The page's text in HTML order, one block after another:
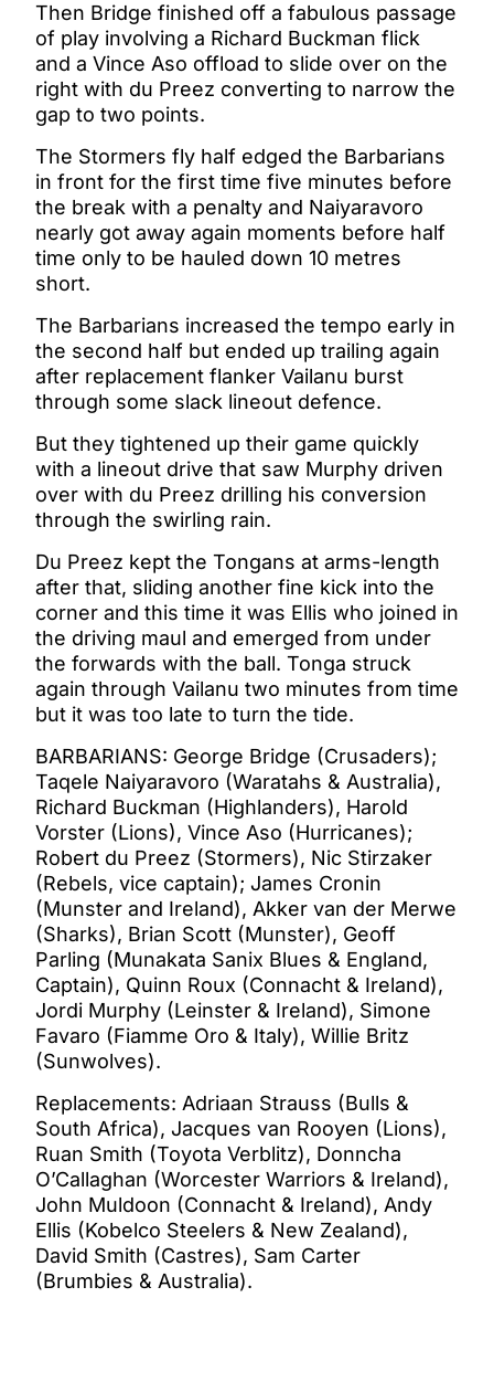
Then Bridge finished off a fabulous passage
of play involving a Richard Buckman flick
and a Vince Aso offload to slide over on the
right with du Preez converting to narrow the
gap to two points.
The Stormers fly half edged the Barbarians
in front for the first time five minutes before
the break with a penalty and Naiyaravoro
nearly got away again moments before half
time only to be hauled down 10 metres
short.
The Barbarians increased the tempo early in
the second half but ended up trailing again
after replacement flanker Vailanu burst
through some slack lineout defence.
But they tightened up their game quickly
with a lineout drive that saw Murphy driven
over with du Preez drilling his conversion
through the swirling rain.
Du Preez kept the Tongans at arms-length
after that, sliding another fine kick into the
corner and this time it was Ellis who joined in
the driving maul and emerged from under
the forwards with the ball. Tonga struck
again through Vailanu two minutes from time
but it was too late to turn the tide.
BARBARIANS: George Bridge (Crusaders);
Taqele Naiyaravoro (Waratahs & Australia),
Richard Buckman (Highlanders), Harold
Vorster (Lions), Vince Aso (Hurricanes);
Robert du Preez (Stormers), Nic Stirzaker
(Rebels, vice captain); James Cronin
(Munster and Ireland), Akker van der Merwe
(Sharks), Brian Scott (Munster), Geoff
Parling (Munakata Sanix Blues & England,
Captain), Quinn Roux (Connacht & Ireland),
Jordi Murphy (Leinster & Ireland), Simone
Favaro (Fiamme Oro & Italy), Willie Britz
(Sunwolves).
Replacements: Adriaan Strauss (Bulls &
South Africa), Jacques van Rooyen (Lions),
Ruan Smith (Toyota Verblitz), Donncha
O’Callaghan (Worcester Warriors & Ireland),
John Muldoon (Connacht & Ireland), Andy
Ellis (Kobelco Steelers & New Zealand),
David Smith (Castres), Sam Carter
(Brumbies & Australia).